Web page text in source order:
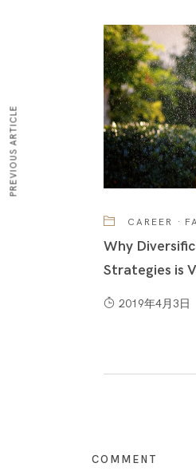
CAREER ·
Why
Strategies is
2019年4月3日
COMMENT
PREVIOUS ARTICLE